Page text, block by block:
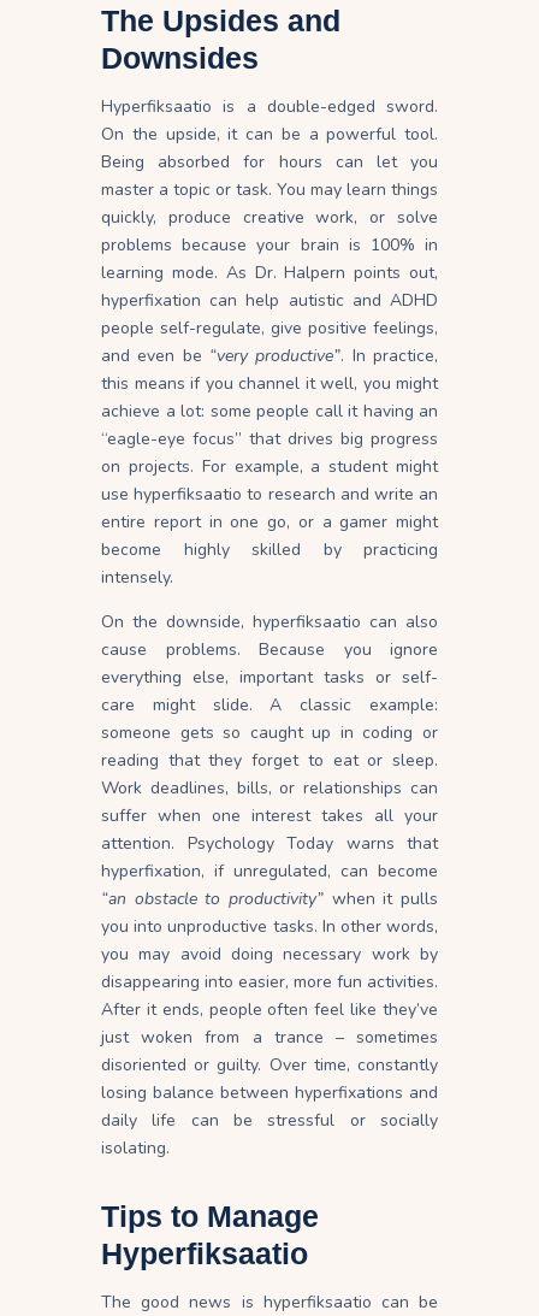
The Upsides and
Downsides
Hyperfiksaatio is a double-edged sword.
On the upside, it can be a powerful tool.
Being absorbed for hours can let you
master a topic or task. You may learn things
quickly, produce creative work, or solve
problems because your brain is 100% in
learning mode. As Dr. Halpern points out,
hyperfixation can help autistic and ADHD
people self-regulate, give positive feelings,
and even be “very productive”. In practice,
this means if you channel it well, you might
achieve a lot: some people call it having an
“eagle-eye focus” that drives big progress
on projects. For example, a student might
use hyperfiksaatio to research and write an
entire report in one go, or a gamer might
become highly skilled by practicing
intensely.
On the downside, hyperfiksaatio can also
cause problems. Because you ignore
everything else, important tasks or self-
care might slide. A classic example:
someone gets so caught up in coding or
reading that they forget to eat or sleep.
Work deadlines, bills, or relationships can
suffer when one interest takes all your
attention. Psychology Today warns that
hyperfixation, if unregulated, can become
“an obstacle to productivity” when it pulls
you into unproductive tasks. In other words,
you may avoid doing necessary work by
disappearing into easier, more fun activities.
After it ends, people often feel like they’ve
just woken from a trance – sometimes
disoriented or guilty. Over time, constantly
losing balance between hyperfixations and
daily life can be stressful or socially
isolating.
Tips to Manage
Hyperfiksaatio
The good news is hyperfiksaatio can be